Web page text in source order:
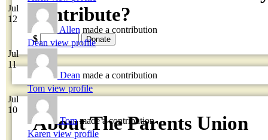
Jul
12
Allen made a contribution
Jul
11
Deanview profile
Dean made a contribution
Jul
10
Tomview profile
Tommade a contribution
Karen view profile
contribute?
$
About The Parents Union